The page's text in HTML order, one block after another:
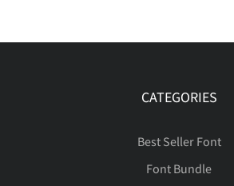
CATEGORIES
Best Seller Font
Font Bundle